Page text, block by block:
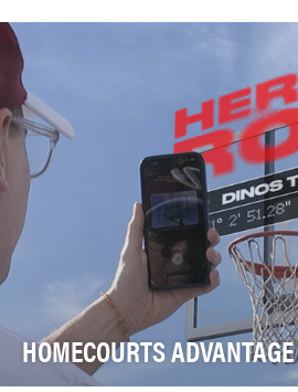
residents in Montgomery County,
HOMECOURTS ADVANTAGE